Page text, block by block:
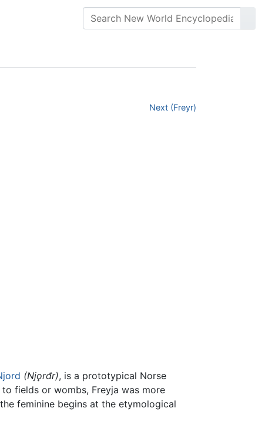
Next (Freyr)
(Njǫrđr), is a prototypical Norse
fields or wombs, Freyja was more
feminine begins at the etymological